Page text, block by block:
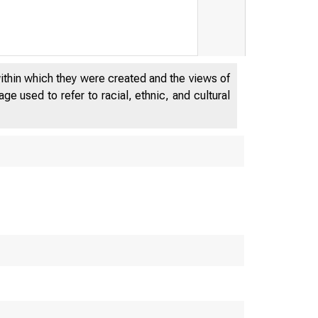
which they were created and the views of
used to refer to racial, ethnic, and cultural